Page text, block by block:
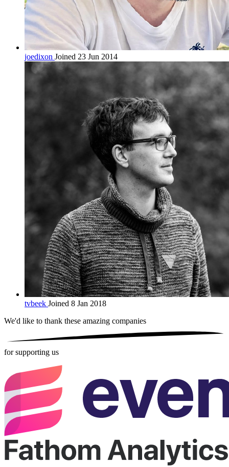
joedixon Joined 23 Jun 2014
tvbeek Joined 8 Jan 2018
We'd like to thank these amazing companies
for supporting us